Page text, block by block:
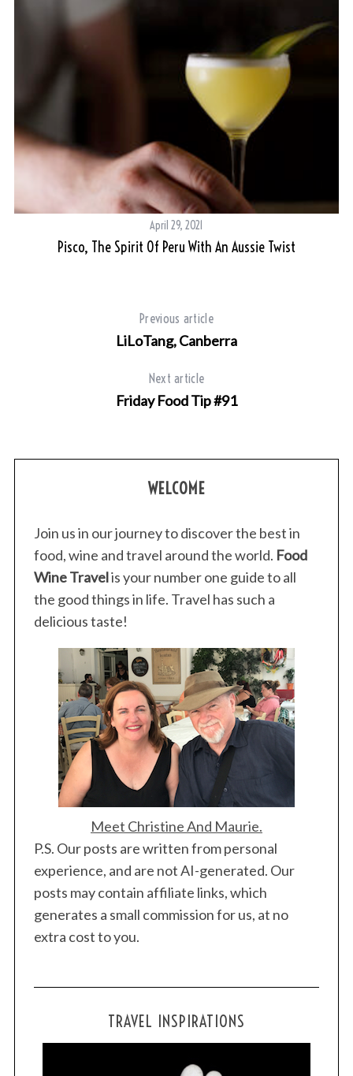
April 29, 2021
Pisco, The Spirit Of Peru With An Aussie Twist
Previous article
LiLoTang, Canberra
Next article
Friday Food Tip #91
WELCOME
Join us in our journey to discover the best in
food, wine and travel around the world. Food
Wine Travelis your number one guide to all
the good things in life. Travel has such a
delicious taste!
Meet Christine And Maurie.
P.S. Our posts are written from personal
experience, and are not AI-generated. Our
posts may contain affiliate links, which
generates a small commission for us, at no
extra cost to you.
TRAVEL INSPIRATIONS
r